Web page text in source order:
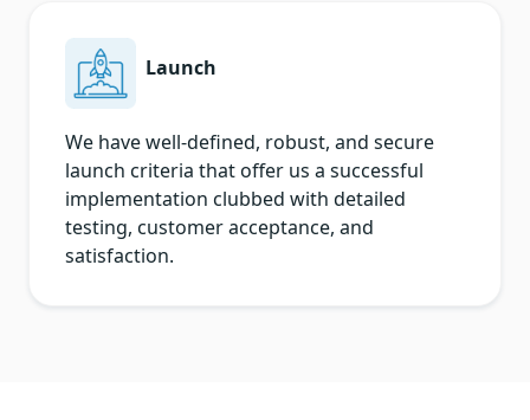
Launch
We have well-defined, robust, and secure
launch criteria that offer us a successful
implementation clubbed with detailed
testing, customer acceptance, and
satisfaction.